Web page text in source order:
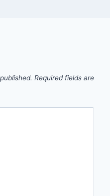
Required fields are